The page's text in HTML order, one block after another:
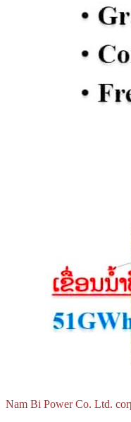
Nam Bi Power Co. Ltd.